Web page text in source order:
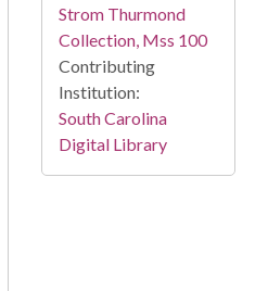
Strom Thurmond
Collection, Mss 100
Contributing
Institution:
South Carolina
Digital Library